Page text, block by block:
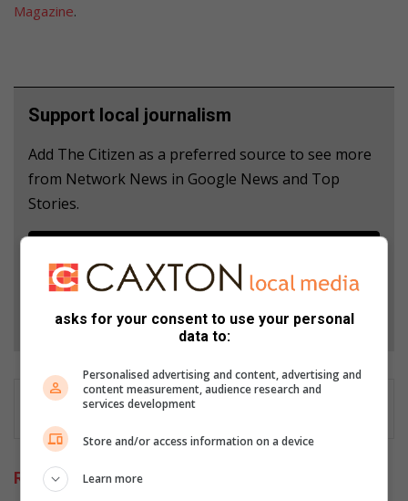
Magazine.
Support local journalism
Add The Citizen as a preferred source to see more
from Network News in Google News and Top
Stories.
Follow on Google News
Related Articles
asks for your consent to use your personal
data to:
Personalised advertising and content, advertising and
content measurement, audience research and
services development
Store and/or access information on a device
Learn more